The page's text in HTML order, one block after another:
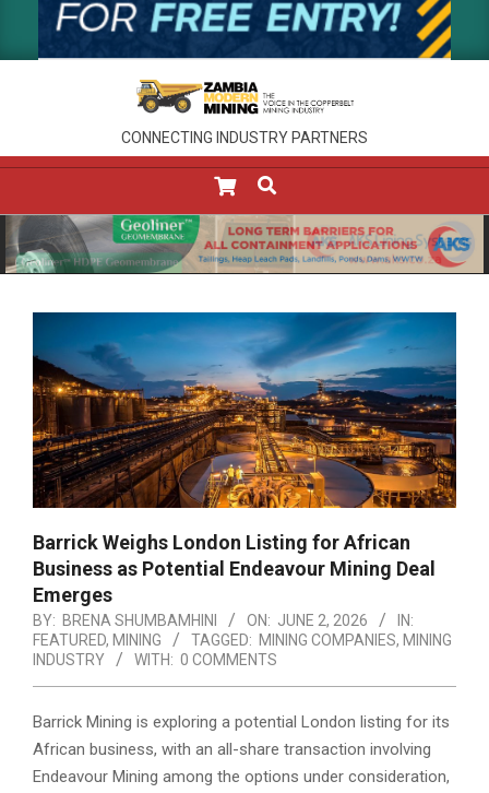
CONNECTING INDUSTRY PARTNERS
Menu
SEARCH
Barrick Weighs London Listing for African
Business as Potential Endeavour Mining Deal
Emerges
BY: BRENA SHUMBAMHINI ON: JUNE 2, 2026
IN:
FEATURED, MINING TAGGED: MINING COMPANIES, MINING
INDUSTRY
WITH: 0 COMMENTS
Barrick Mining is exploring a potential London listing for its
African business, with an all-share transaction involving
Endeavour Mining among the options under consideration,